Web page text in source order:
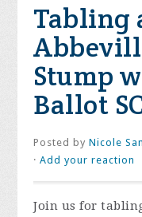
Tabling
Stump
Ballot
Posted byNicole
·Add your reaction
Join us for